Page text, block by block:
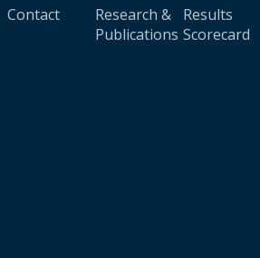
Contact
Research &
Publications
Results
Scorecard